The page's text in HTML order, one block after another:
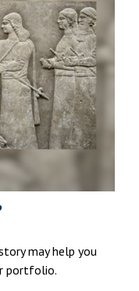
may help you
portfolio.